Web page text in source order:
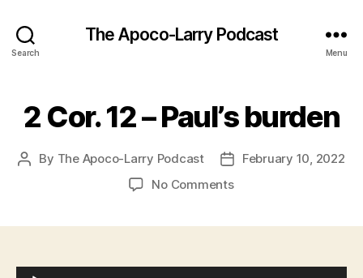
Search
The Apoco-Larry Podcast
Menu
2 Cor. 12 – Paul’s burden
Post
By The Apoco-Larry Podcast
PostFebruary 10, 2022
No Commentson